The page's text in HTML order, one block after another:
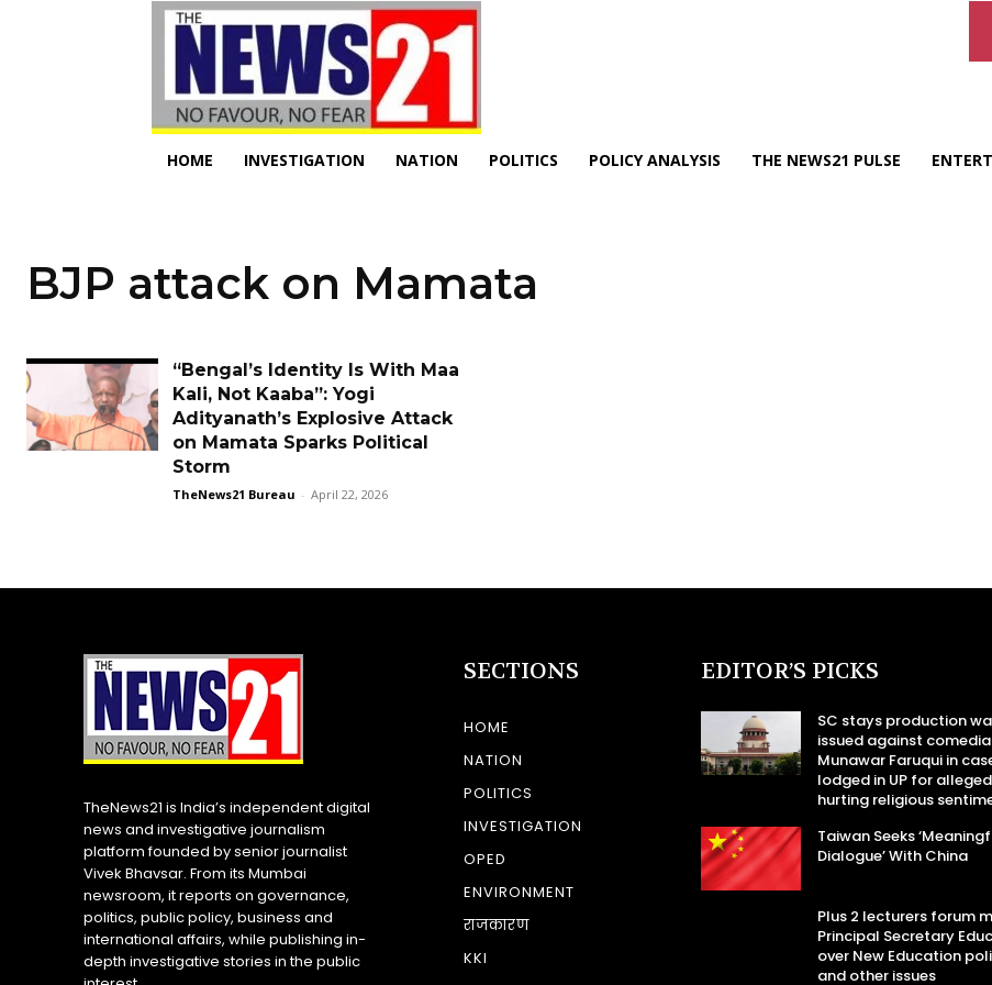
HOME INVESTIGATION NATION POLITICS POLICY ANALYSIS THE NEWS21 PULSE
BJP attack on Mamata
“Bengal’s Identity Is With Maa
Kali, Not Kaaba”: Yogi
Adityanath’s Explosive Attack
on Mamata Sparks Political
Storm
TheNews21 Bureau - April 22, 2026
TheNews21 is India’s independent digital
news and investigative journalism
platform founded by senior journalist
Vivek Bhavsar. From its Mumbai
newsroom, it reports on governance,
politics, public policy, business and
international affairs, while publishing in-
depth investigative stories in the public
SECTIONS
HOME
NATION
POLITICS
INVESTIGATION
OPED
ENVIRONMENT
राजकारण
KKI
EDITOR’S PICKS
SC stays production
issued against
Munawar Faruqui in
lodged in UP for
hurting religious
Taiwan Seeks
Dialogue’ With China
Plus 2 lecturers forum
Principal Secretary
over New Education
and other issues